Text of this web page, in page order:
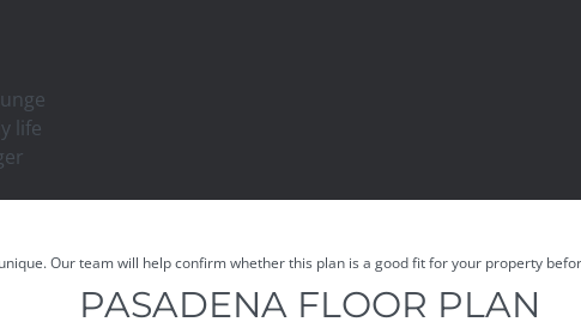
life
Our team will help confirm whether this plan is a good fit for your property
PASADENA FLOOR PLAN